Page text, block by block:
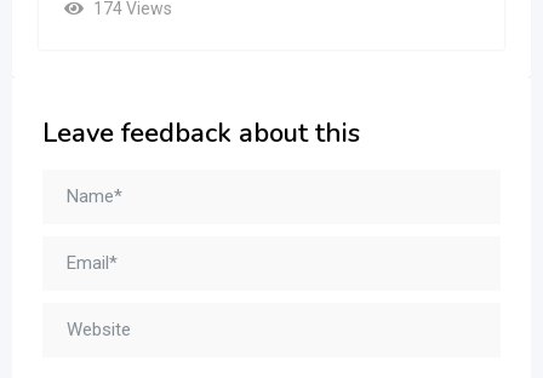
174 Views
Leave feedback about this